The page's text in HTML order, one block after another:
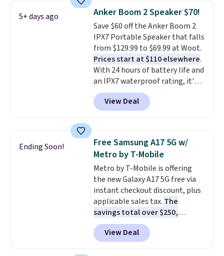
under $12. We found it priced for
$17 at other major stores. Get
free shipping when you sign up
for or log into Amazon Prime.
Otherwise, it adds $6.
5+ days ago Anker Boom 2 Speaker $70!
Save $60 off the Anker Boom 2
IPX7 Portable Speaker that falls
from $129.99 to $69.99 at Woot.
Prices start at $110 elsewhere.
With 24 hours of battery life and
an IPX7 waterproof rating, it's
built to handle a full day at the
pool, the beach, or wherever
summer takes you. It doubles as
top up your phone on the boat
or deep in the woods without
hauling around a separate
charger. Sign in to an Amazon
Prime account for free shipping.
Otherwise, it adds $6.
View Deal
Ending Soon!
Free Samsung A17 5G w/
Metro by T-Mobile
Metro by T-Mobile is offering
the new Galaxy A17 5G free via
instant checkout discount, plus
applicable sales tax. The
savings total over $250,
combining a $229.99 device
discount with a waived $25
activation fee.
View Deal